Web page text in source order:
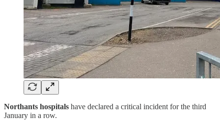
Northants hospitals have declared a critical incident for the third
January in a row.